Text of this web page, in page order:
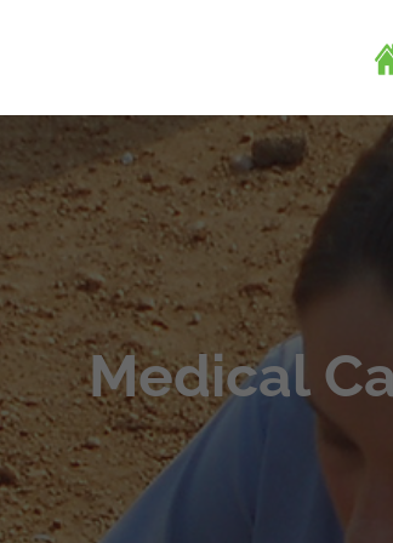
Medical